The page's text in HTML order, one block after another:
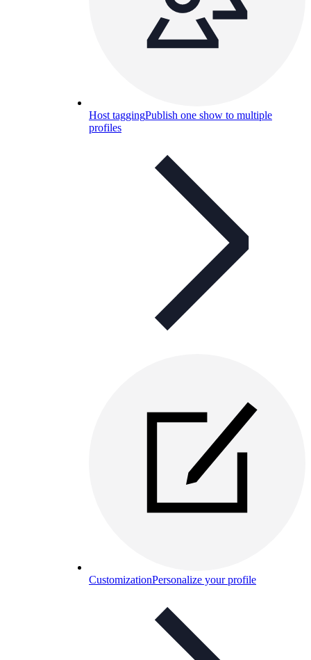
Host taggingPublish one show to multiple
profiles
CustomizationPersonalize your profile